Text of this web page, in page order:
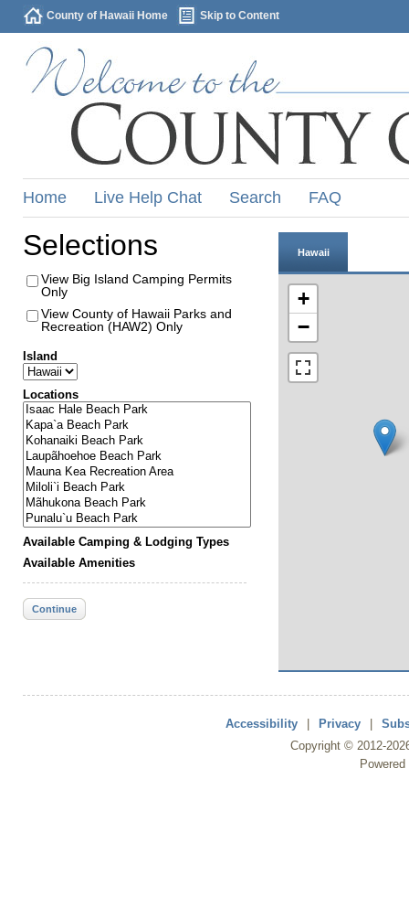
County of Hawaii Home Skip to Content
Home Live Help Chat Search FAQ
Selections
View Big Island Camping Permits
Only
View County of Hawaii Parks and
Recreation (HAW2) Only
Island
Locations
Available Camping & Lodging Types
Available Amenities
Continue
Hawaii
+
−
Accessibility Privacy
Copyright © 2012-